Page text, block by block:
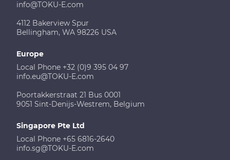
info@TOKU-E.com
4112 Bakerview Spur
Bellingham, WA 98226 USA
Europe
Local Phone +32 (0)9 395 04 97
info.eu@TOKU-E.com
Poortakkerstraat 21 Bus 0001
9051 Sint-Denijs-Westrem, Belgium
Singapore Pte Ltd
Local Phone +65 6816-2640
info.sg@TOKU-E.com